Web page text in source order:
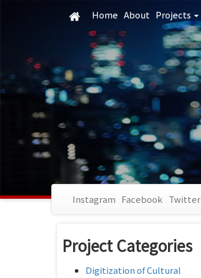
Home About Projects
Instagram Facebook Twitter
Project Categories
Digitization of Cultural